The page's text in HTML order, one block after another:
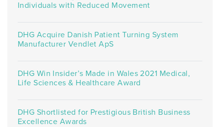
Individuals with Reduced Movement
DHG Acquire Danish Patient Turning System
Manufacturer Vendlet ApS
DHG Win Insider’s Made in Wales 2021 Medical,
Life Sciences & Healthcare Award
DHG Shortlisted for Prestigious British Business
Excellence Awards